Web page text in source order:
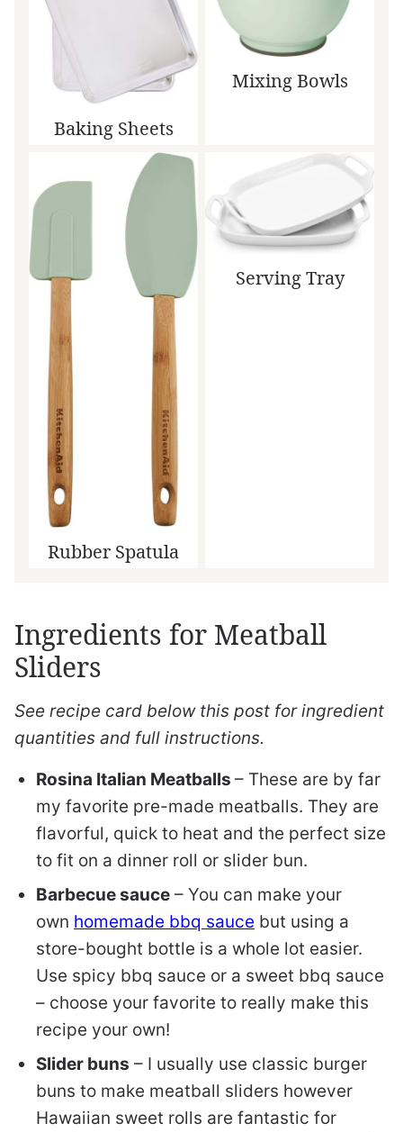
Baking Sheets
Mixing Bowls
Rubber Spatula
Serving Tray
Ingredients for Meatball
Sliders
See recipe card below this post for ingredient
quantities and full instructions.
Rosina Italian Meatballs – These are by far
my favorite pre-made meatballs. They are
flavorful, quick to heat and the perfect size
to fit on a dinner roll or slider bun.
Barbecue sauce – You can make your
own homemade bbq sauce but using a
store-bought bottle is a whole lot easier.
Use spicy bbq sauce or a sweet bbq sauce
– choose your favorite to really make this
recipe your own!
Slider buns – I usually use classic burger
buns to make meatball sliders however
Hawaiian sweet rolls are fantastic for